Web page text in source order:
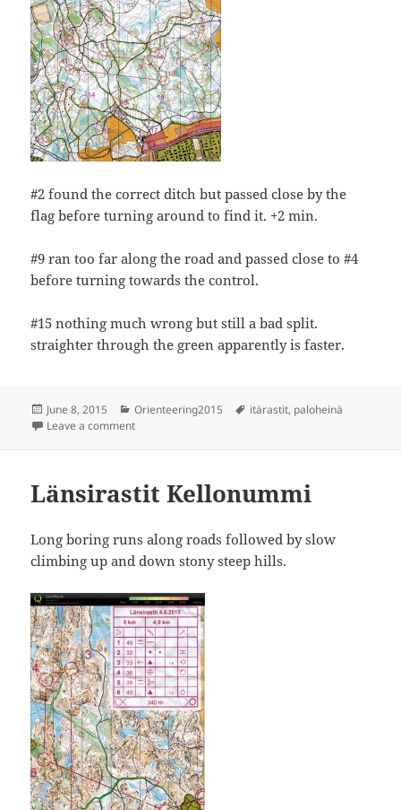
#2 found the correct ditch but passed close by the
flag before turning around to find it. +2 min.
#9 ran too far along the road and passed close to #4
before turning towards the control.
#15 nothing much wrong but still a bad split.
straighter through the green apparently is faster.
Posted
on
June 8, 2015 Categories
Orienteering2015 Tags
itärastit, paloheinä
Leave a commenton Itärastit Paloheinä
Länsirastit Kellonummi
Long boring runs along roads followed by slow
climbing up and down stony steep hills.